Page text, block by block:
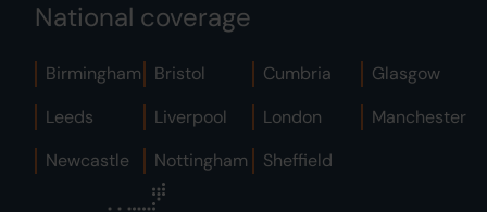
National coverage
Birmingham Bristol Cumbria
Glasgow
Leeds
Liverpool London
Manchester
Newcastle
Nottingham Sheffield